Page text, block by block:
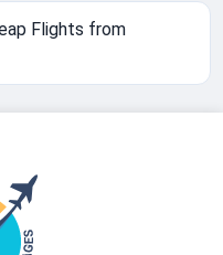
Flights from